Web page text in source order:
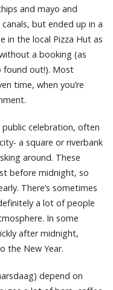
and mayo and
but ended up in a
in the local Pizza Hut as
a booking (as
found out!). Most
time, when you’re
celebration, often
a square or riverbank
around. These
before midnight, so
There’s sometimes
a lot of people
In some
after midnight,
the New Year.
depend on